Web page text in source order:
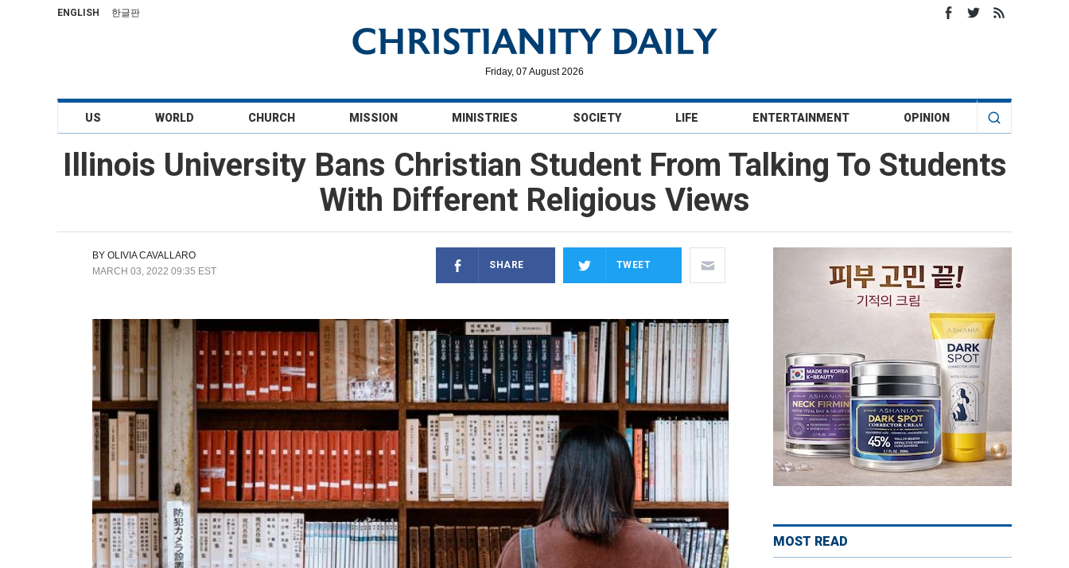
ENGLISH 한글판
Friday, 07 August 2026
US WORLD CHURCH MISSION MINISTRIES SOCIETY LIFE ENTERTAINMENT OPINION
Illinois University Bans Christian Student From Talking To Students
With Different Religious Views
BY OLIVIA CAVALLARO
MARCH 03, 2022 09:35 EST
SHARE TWEET
MOST READ